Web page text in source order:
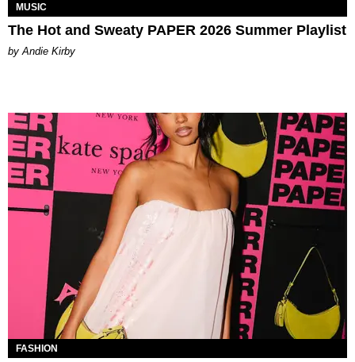
MUSIC
The Hot and Sweaty PAPER 2026 Summer Playlist
by Andie Kirby
FASHION